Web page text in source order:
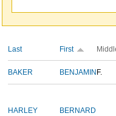
Last First
BAKER BENJAMIN F.
HARLEY BERNARD